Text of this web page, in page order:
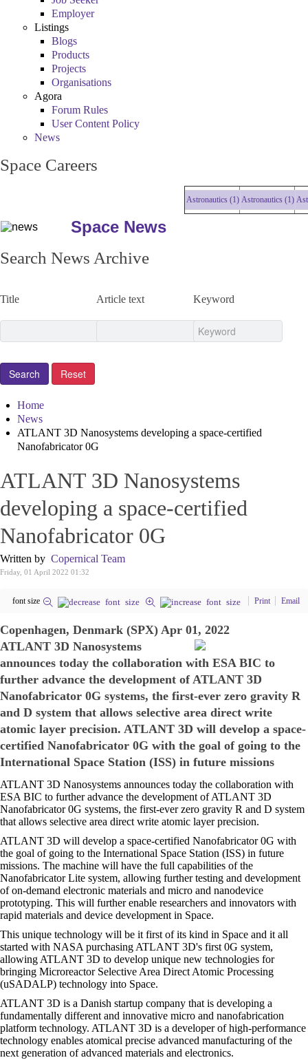
Employer
Listings
Blogs
Products
Projects
Organisations
Agora
Forum Rules
User Content Policy
News
Space Careers
Astronautics (1) Astronautics (1)
Space News
Search News Archive
Title Article text Keyword
Home
News
ATLANT 3D Nanosystems developing a space-certified
Nanofabricator 0G
ATLANT 3D Nanosystems
developing a space-certified
Nanofabricator 0G
Written by Copernical Team
Friday, 01 April 2022 01:32
font size Print Email
Copenhagen, Denmark (SPX) Apr 01, 2022
ATLANT 3D Nanosystems
announces today the collaboration with ESA BIC to
further advance the development of ATLANT 3D
Nanofabricator 0G systems, the first-ever zero gravity R
and D system that allows selective area direct write
atomic layer precision. ATLANT 3D will develop a space-
certified Nanofabricator 0G with the goal of going to the
International Space Station (ISS) in future missions
ATLANT 3D Nanosystems announces today the collaboration with
ESA BIC to further advance the development of ATLANT 3D
Nanofabricator 0G systems, the first-ever zero gravity R and D system
that allows selective area direct write atomic layer precision.
ATLANT 3D will develop a space-certified Nanofabricator 0G with
the goal of going to the International Space Station (ISS) in future
missions. The machine will have the full capabilities of the
Nanofabricator Lite system, allowing further testing and development
of on-demand electronic materials and micro and nanodevice
prototyping. This will further enable researchers and innovators with
rapid materials and device development in Space.
This unique technology will be it first of its kind in Space and it all
started with NASA purchasing ATLANT 3D's first 0G system,
allowing ATLANT 3D to develop unique new technologies for
bringing Microreactor Selective Area Direct Atomic Processing
(uSADALP) technology into Space.
ATLANT 3D is a Danish startup company that is developing a
fundamentally different and innovative micro and nanofabrication
platform technology. ATLANT 3D is a developer of high-performance
technology enables atomical precise advanced manufacturing of the
next generation of advanced materials and electronics.